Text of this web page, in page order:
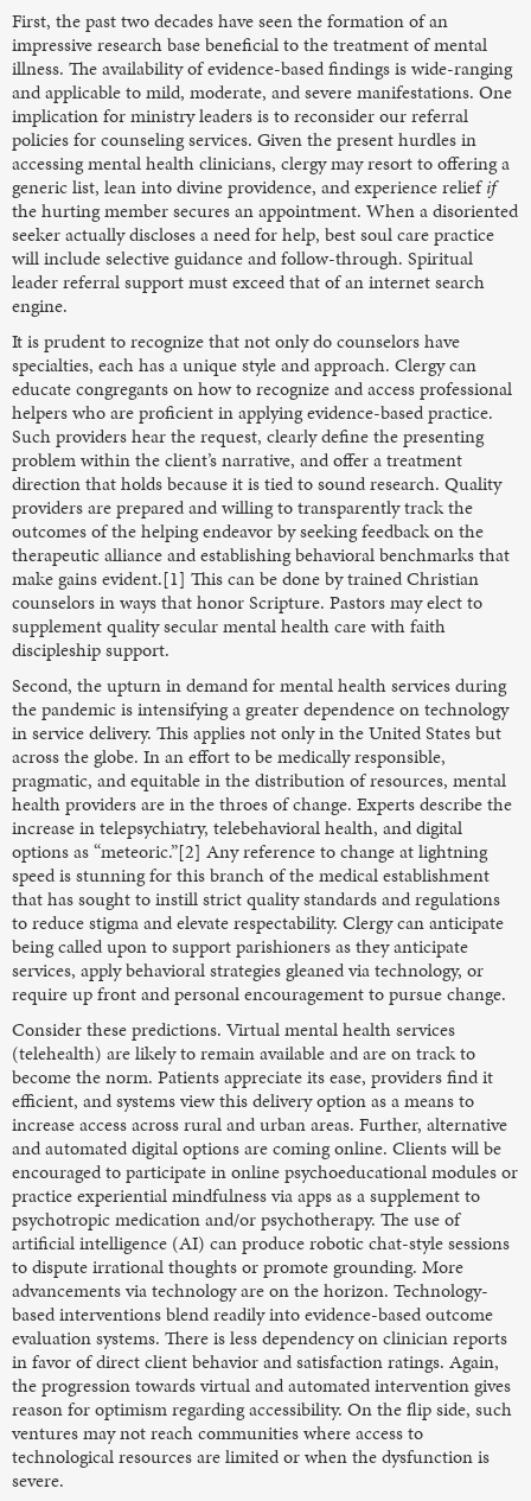
First, the past two decades have seen the formation of an
impressive research base beneficial to the treatment of mental
illness. The availability of evidence-based findings is wide-ranging
and applicable to mild, moderate, and severe manifestations. One
implication for ministry leaders is to reconsider our referral
policies for counseling services. Given the present hurdles in
accessing mental health clinicians, clergy may resort to offering a
generic list, lean into divine providence, and experience reliefif
the hurting member secures an appointment. When a disoriented
seeker actually discloses a need for help, best soul care practice
will include selective guidance and follow-through. Spiritual
leader referral support must exceed that of an internet search
engine.
It is prudent to recognize that not only do counselors have
specialties, each has a unique style and approach. Clergy can
educate congregants on how to recognize and access professional
helpers who are proficient in applying evidence-based practice.
Such providers hear the request, clearly define the presenting
problem within the client’s narrative, and offer a treatment
direction that holds because it is tied to sound research. Quality
providers are prepared and willing to transparently track the
outcomes of the helping endeavor by seeking feedback on the
therapeutic alliance and establishing behavioral benchmarks that
make gains evident.[1] This can be done by trained Christian
counselors in ways that honor Scripture. Pastors may elect to
supplement quality secular mental health care with faith
discipleship support.
Second, the upturn in demand for mental health services during
the pandemic is intensifying a greater dependence on technology
in service delivery. This applies not only in the United States but
across the globe. In an effort to be medically responsible,
pragmatic, and equitable in the distribution of resources, mental
health providers are in the throes of change. Experts describe the
increase in telepsychiatry, telebehavioral health, and digital
options as “meteoric.”[2] Any reference to change at lightning
speed is stunning for this branch of the medical establishment
that has sought to instill strict quality standards and regulations
to reduce stigma and elevate respectability. Clergy can anticipate
being called upon to support parishioners as they anticipate
services, apply behavioral strategies gleaned via technology, or
require up front and personal encouragement to pursue change.
Consider these predictions. Virtual mental health services
(telehealth) are likely to remain available and are on track to
become the norm. Patients appreciate its ease, providers find it
efficient, and systems view this delivery option as a means to
increase access across rural and urban areas. Further, alternative
and automated digital options are coming online. Clients will be
encouraged to participate in online psychoeducational modules or
practice experiential mindfulness via apps as a supplement to
psychotropic medication and/or psychotherapy. The use of
artificial intelligence (AI) can produce robotic chat-style sessions
to dispute irrational thoughts or promote grounding. More
advancements via technology are on the horizon. Technology-
based interventions blend readily into evidence-based outcome
evaluation systems. There is less dependency on clinician reports
in favor of direct client behavior and satisfaction ratings. Again,
the progression towards virtual and automated intervention gives
reason for optimism regarding accessibility. On the flip side, such
ventures may not reach communities where access to
technological resources are limited or when the dysfunction is
severe.